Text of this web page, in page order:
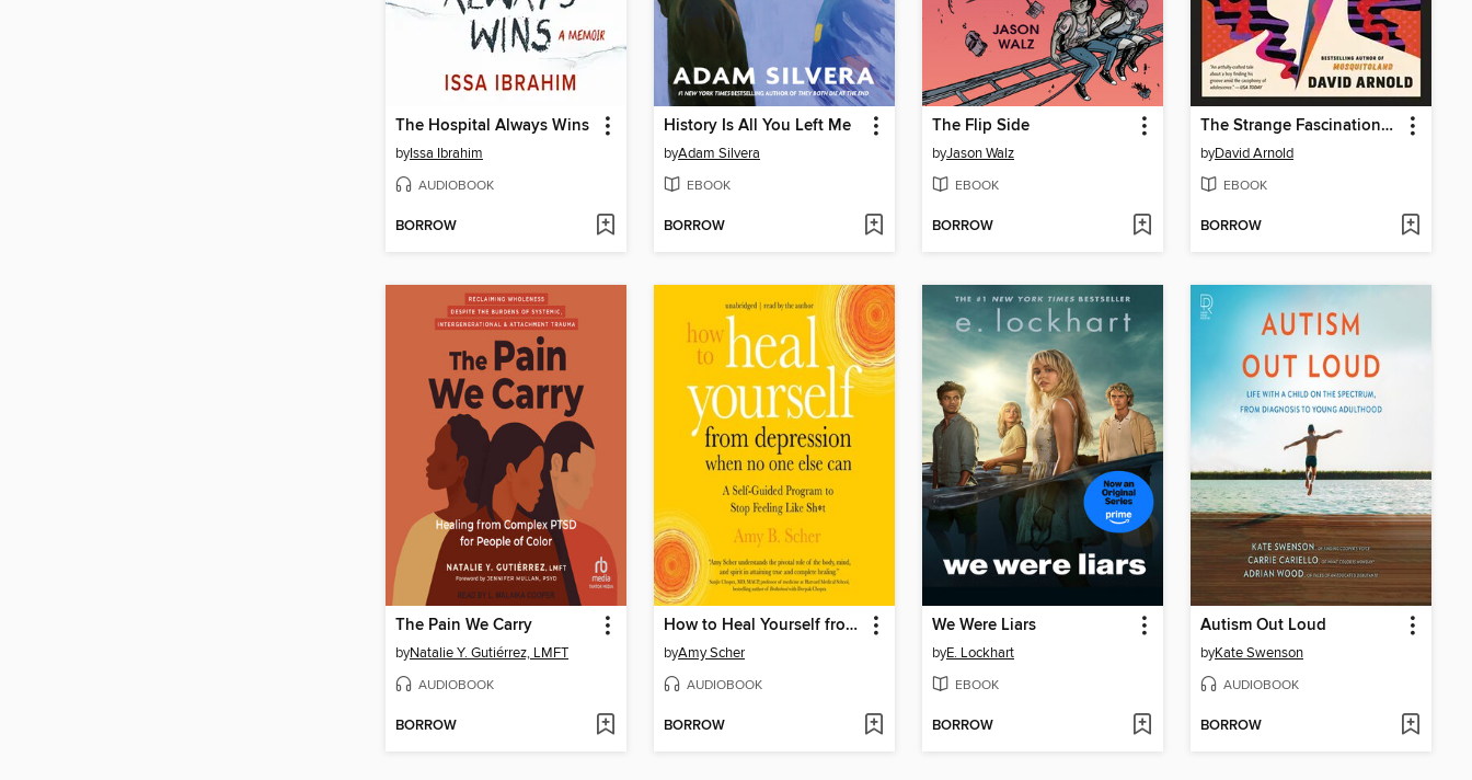
The Hospital Always Wins
byIssa Ibrahim
AUDIOBOOK
BORROW
History Is All You Left Me
byAdam Silvera
EBOOK
BORROW
The Flip Side
byJason Walz
EBOOK
BORROW
The Strange Fascinations of Noah Hypnotik
byDavid Arnold
EBOOK
BORROW
The Pain We Carry
byNatalie Y. Gutiérrez, LMFT
AUDIOBOOK
BORROW
How to Heal Yourself from Depression When No One Else Can
byAmy Scher
AUDIOBOOK
BORROW
We Were Liars
byE. Lockhart
EBOOK
BORROW
Autism Out Loud
byKate Swenson
AUDIOBOOK
BORROW